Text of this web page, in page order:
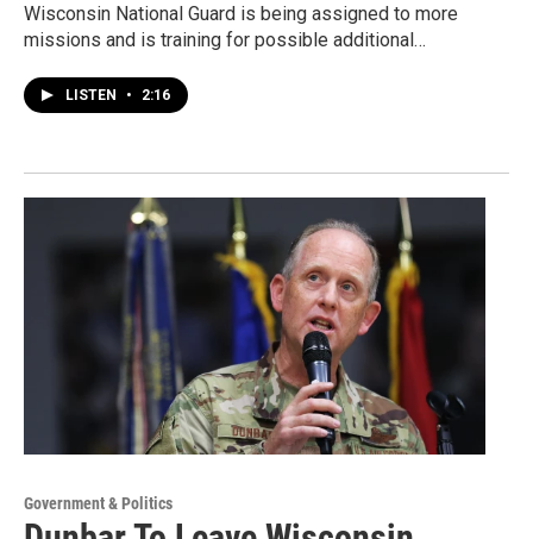
Wisconsin National Guard is being assigned to more
missions and is training for possible additional…
LISTEN • 2:16
Government & Politics